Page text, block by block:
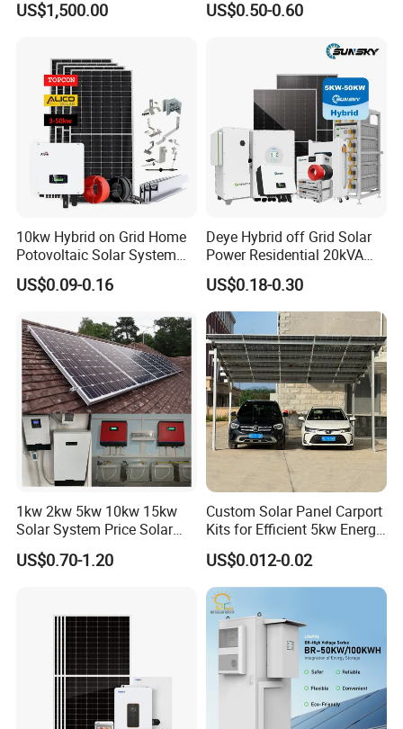
Online Monitoring System
*Open Station Supports one-click
*Installation and registration Problem
*Support one-click dispatch and navigation
*Safe operation, traceable logs, etc.
* Support full lifecycle data storage to ensure
*data security and reliability
Installation
US$1,500.00 US$0.50-0.60
10kw Hybrid on Grid Home
Potovoltaic Solar System
10kVA with PV Solar Panel
Module LiFePO4 Lithium-
Solar Grid Til Inverter
US$0.09-0.16
Deye Hybrid off Grid Solar
Power Residential 20kVA
30kVA Panel Energy System
Home 10kw 20kw 30kw
50kw Generator Self-
Consumption Systems
Whole House Backup
US$0.18-0.30
1kw 2kw 5kw 10kw 15kw
Solar System Price Solar
Panel System for Home
US$0.70-1.20
Custom Solar Panel Carport
Kits for Efficient 5kw Energy
Solutions
US$0.012-0.02